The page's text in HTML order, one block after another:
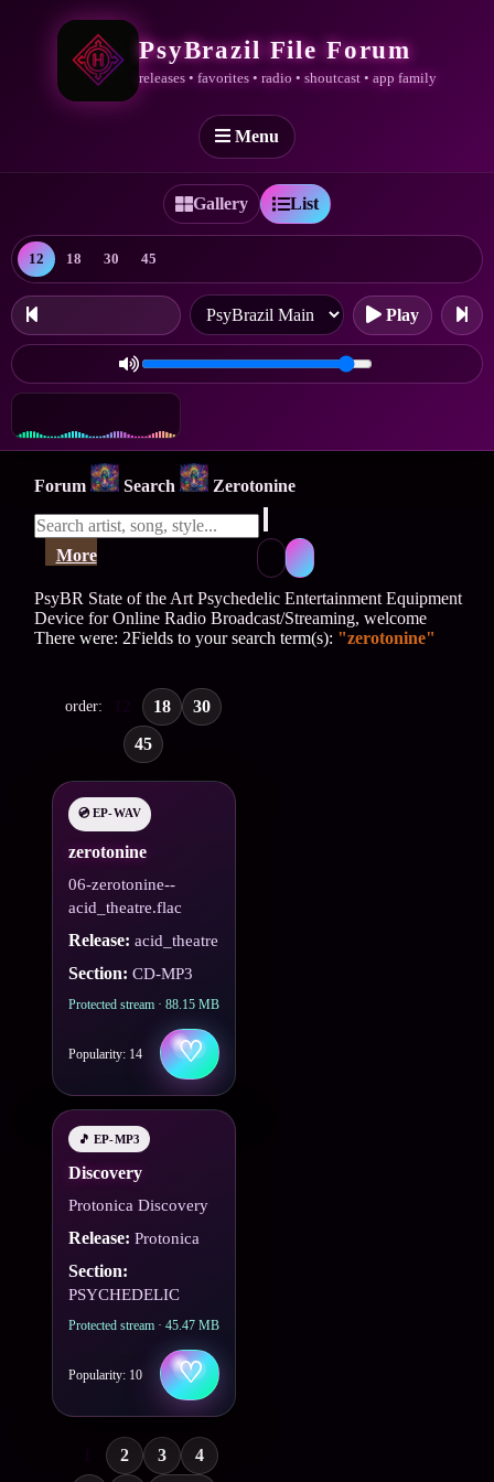
PsyBrazil File Forum
releases • favorites • radio • shoutcast • app family
Menu
Gallery List
12 18 30 45
Play
Forum Search Zerotonine
More
PsyBR State of the Art Psychedelic Entertainment Equipment
Device for Online Radio Broadcast/Streaming, welcome
There were: 2Fields to your search term(s): "zerotonine"
order: 18
30
45
💿 EP-WAV
zerotonine
06-zerotonine--
acid_theatre.flac
Release: acid_theatre
Section: CD-MP3
Protected stream · 88.15 MB
Popularity: 14 ♡
🎵 EP-MP3
Discovery
Protonica Discovery
Release: Protonica
Section:
PSYCHEDELIC
Protected stream · 45.47 MB
Popularity: 10 ♡
2 3 4